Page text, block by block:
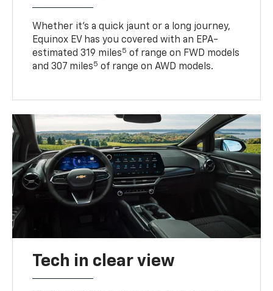
Whether it’s a quick jaunt or a long journey,
Equinox EV has you covered with an EPA-
estimated 319 miles5 of range on FWD models
and 307 miles5 of range on AWD models.
Tech in clear view